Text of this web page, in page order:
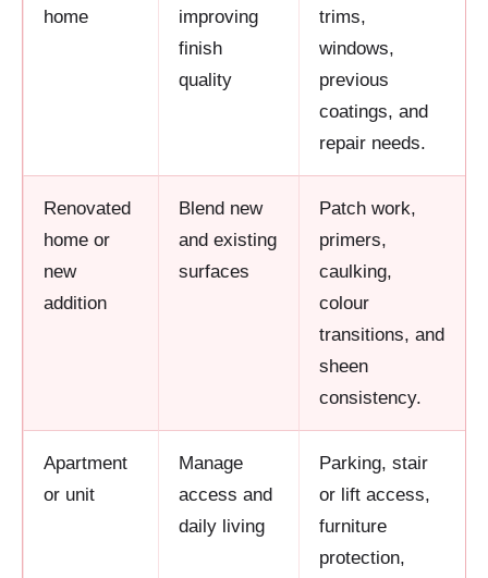
home
improving
finish
quality
trims,
windows,
previous
coatings, and
repair needs.
Renovated
home or
new
addition
Blend new
and existing
surfaces
Patch work,
primers,
caulking,
colour
transitions, and
sheen
consistency.
Apartment
or unit
Manage
access and
daily living
Parking, stair
or lift access,
furniture
protection,